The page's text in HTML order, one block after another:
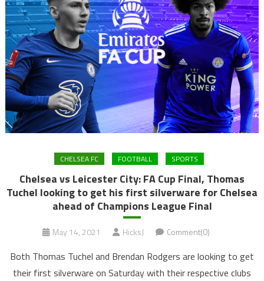
CHELSEA FC FOOTBALL SPORTS
Chelsea vs Leicester City: FA Cup Final, Thomas
Tuchel looking to get his first silverware for Chelsea
ahead of Champions League Final
May 14, 2021 HicksJ Comment(0)
Both Thomas Tuchel and Brendan Rodgers are looking to get
their first silverware on Saturday with their respective clubs